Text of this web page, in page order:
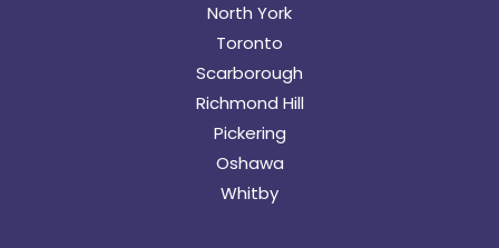
North York
Toronto
Scarborough
Richmond Hill
Pickering
Oshawa
Whitby